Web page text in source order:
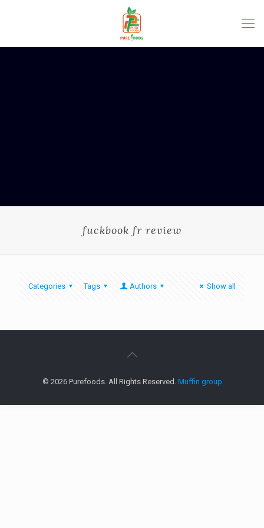
fuckbook fr review
Categories Tags Authors Show all
© 2026 Purefoods. All Rights Reserved. Muffin group